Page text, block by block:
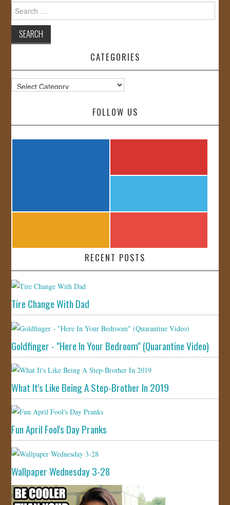
Search
for:
CATEGORIES
Categories
FOLLOW US
RECENT POSTS
Tire Change With Dad
Goldfinger - "Here In Your Bedroom" (Quarantine Video)
What It's Like Being A Step-Brother In 2019
Fun April Fool's Day Pranks
Wallpaper Wednesday 3-28